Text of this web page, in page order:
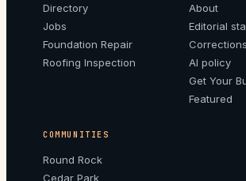
Directory
Jobs
Foundation Repair
Roofing Inspection
About
Editorial
Corrections
AI policy
Get Your
Featured
COMMUNITIES
Round Rock
Cedar Park